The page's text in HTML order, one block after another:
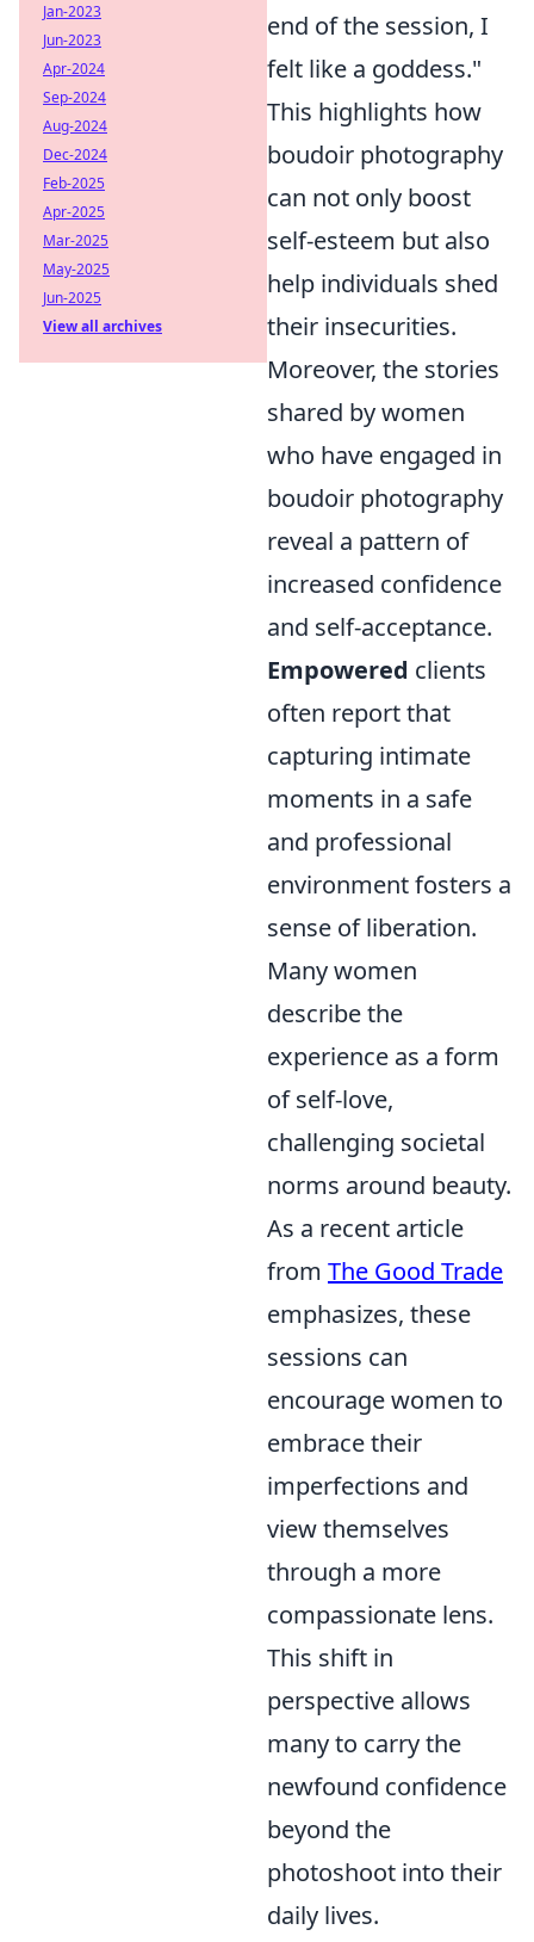
end of the session, I
felt like a goddess."
This highlights how
boudoir photography
can not only boost
self-esteem but also
help individuals shed
their insecurities.
Moreover, the stories
shared by women
who have engaged in
boudoir photography
reveal a pattern of
increased confidence
and self-acceptance.
Empowered clients
often report that
capturing intimate
moments in a safe
and professional
environment fosters a
sense of liberation.
Many women
describe the
experience as a form
of self-love,
challenging societal
norms around beauty.
As a recent article
from The Good Trade
emphasizes, these
sessions can
encourage women to
embrace their
imperfections and
view themselves
through a more
compassionate lens.
This shift in
perspective allows
many to carry the
newfound confidence
beyond the
photoshoot into their
daily lives.
Jan-2023
Jun-2023
Apr-2024
Sep-2024
Aug-2024
Dec-2024
Feb-2025
Apr-2025
Mar-2025
May-2025
Jun-2025
View all archives